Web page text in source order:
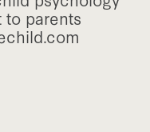
parents